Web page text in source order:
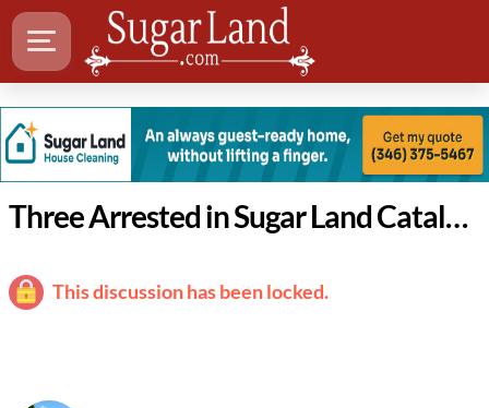
Three Arrested in Sugar Land Catalytic Converter Theft
This discussion has been locked.